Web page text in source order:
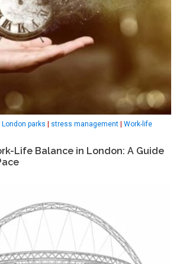
London parks | stress management | Work-life
Life Balance in London: A Guide